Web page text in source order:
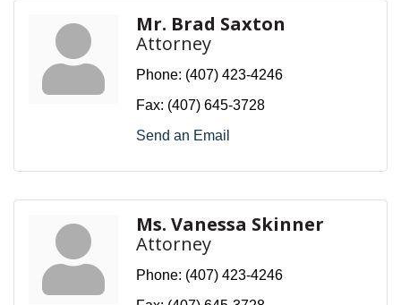
Mr. Brad Saxton
Attorney
Phone: (407) 423-4246
Fax: (407) 645-3728
Send an Email
Ms. Vanessa Skinner
Attorney
Phone: (407) 423-4246